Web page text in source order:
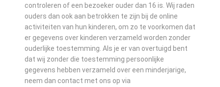
controleren of een bezoeker ouder dan 16 is. Wij raden
ouders dan ook aan betrokken te zijn bij de online
activiteiten van hun kinderen, om zo te voorkomen dat
er gegevens over kinderen verzameld worden zonder
ouderlijke toestemming. Als je er van overtuigd bent
dat wij zonder die toestemming persoonlijke
gegevens hebben verzameld over een minderjarige,
neem dan contact met ons op via